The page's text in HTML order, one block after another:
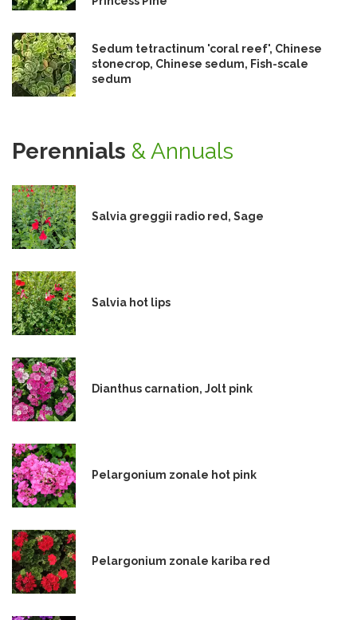
Sedum tetractinum 'coral reef', Chinese
stonecrop, Chinese sedum, Fish-scale
sedum
Perennials & Annuals
Salvia greggii radio red, Sage
Salvia hot lips
Dianthus carnation, Jolt pink
Pelargonium zonale hot pink
Pelargonium zonale kariba red